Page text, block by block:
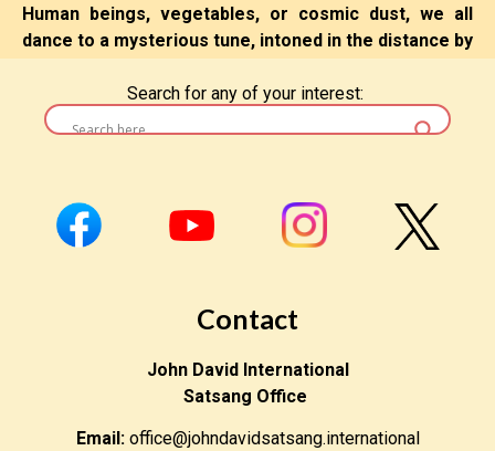
Human beings, vegetables, or cosmic dust, we all
dance to a mysterious tune, intoned in the distance by
“The religion of the future will be a cosmic religion. It
“Energy cannot be created or destroyed, it can only
be changed from one form to another.”
“Everything is energy and that is all there is to it.
Match the frequency of the reality you want and you
can not help but get that reality. It can be no other
way. This is not philosophy. This is physics.”
“I am happy because I want nothing from anyone. I do
You must be logged into post a comment.
Search for any of your interest:
Contact
John David International
Satsang Office
Email:office@johndavidsatsang.international